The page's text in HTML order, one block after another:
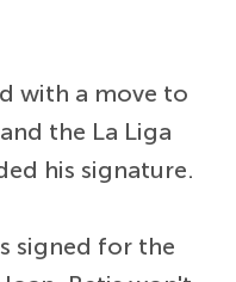
with a move to
the La Liga
his signature.
signed for the